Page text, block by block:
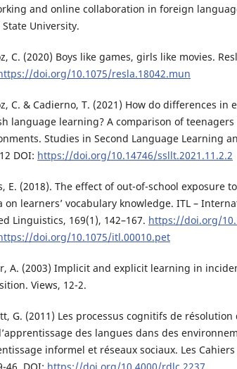
and online collaboration in foreign
State University.
C. (2020) Boys like games, girls like movies.
doi.org/10.1075/resla.18042.mun
C. & Cadierno, T. (2021) How do differences in
language learning? A comparison of
Studies in Second Language Learning
DOI: https://doi.org/10.14746/ssllt.2021.11.2.2
E. (2018). The effect of out-of-school exposure
on learners’ vocabulary knowledge. ITL –
Linguistics, 169(1), 142–167. https://doi.org/
doi.org/10.1075/itl.00010.pet
A. (2003) Implicit and explicit learning in
Views, 12-2.
G. (2011) Les processus cognitifs de
des langues dans des
informel et réseaux sociaux. Les Cahiers